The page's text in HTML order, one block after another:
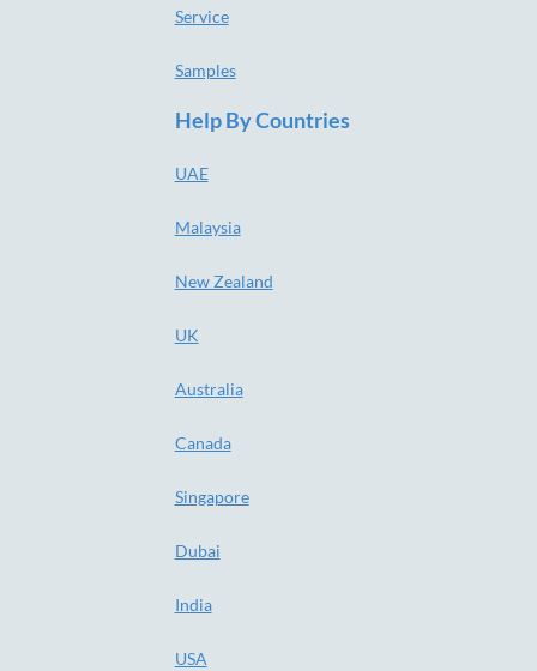
Service
Samples
Help By Countries
UAE
Malaysia
New Zealand
UK
Australia
Canada
Singapore
Dubai
India
USA